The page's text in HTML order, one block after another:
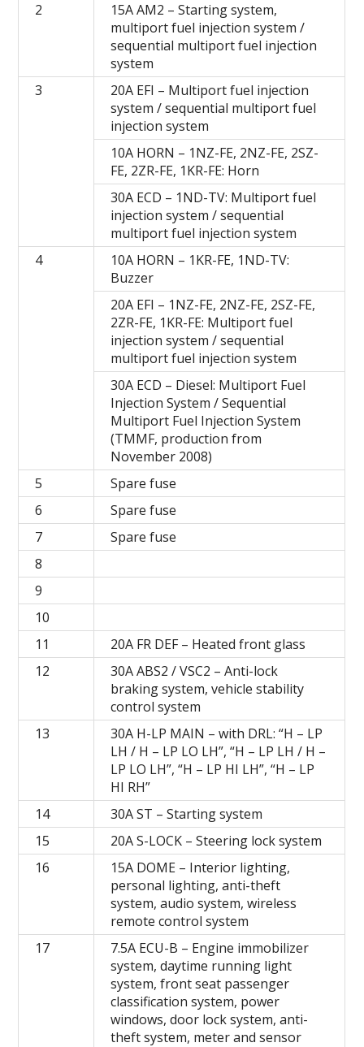
2
15A AM2 – Starting system,
multiport fuel injection system /
sequential multiport fuel injection
system
3
20A EFI – Multiport fuel injection
system / sequential multiport fuel
injection system
10A HORN – 1NZ-FE, 2NZ-FE, 2SZ-
FE, 2ZR-FE, 1KR-FE: Horn
30A ECD – 1ND-TV: Multiport fuel
injection system / sequential
multiport fuel injection system
4
10A HORN – 1KR-FE, 1ND-TV:
Buzzer
20A EFI – 1NZ-FE, 2NZ-FE, 2SZ-FE,
2ZR-FE, 1KR-FE: Multiport fuel
injection system / sequential
multiport fuel injection system
30A ECD – Diesel: Multiport Fuel
Injection System / Sequential
Multiport Fuel Injection System
(TMMF, production from
November 2008)
5
Spare fuse
6
Spare fuse
7
Spare fuse
8
9
10
11
20A FR DEF – Heated front glass
12
30A ABS2 / VSC2 – Anti-lock
braking system, vehicle stability
control system
13
30A H-LP MAIN – with DRL: “H – LP
LH / H – LP LO LH”, “H – LP LH / H –
LP LO LH”, “H – LP HI LH”, “H – LP
HI RH”
14
30A ST – Starting system
15
20A S-LOCK – Steering lock system
16
15A DOME – Interior lighting,
personal lighting, anti-theft
system, audio system, wireless
remote control system
17
7.5A ECU-B – Engine immobilizer
system, daytime running light
system, front seat passenger
classification system, power
windows, door lock system, anti-
theft system, meter and sensor